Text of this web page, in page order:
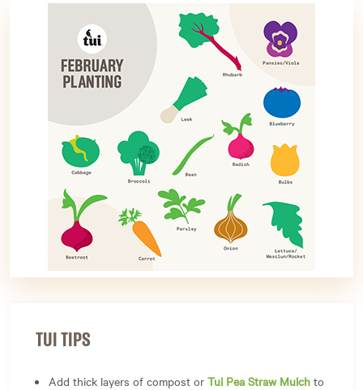
TUI TIPS
Add thick layers of compost or Tui Pea Straw Mulch to